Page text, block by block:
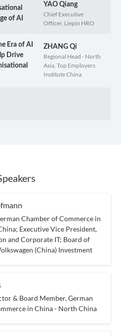
of AI
YAO Qiang
Chief Executive
Officer, Liepin HRO
Era of AI
Drive
ZHANG Qi
Regional Head - North
Asia, Top Employers
Institute China
Chamber of Commerce in
Executive Vice President,
and Corporate IT; Board of
(China) Investment
& Board Member, German
in China - North China